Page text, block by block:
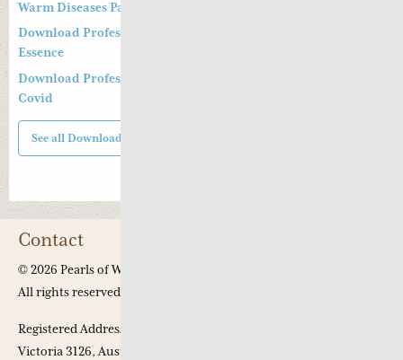
Warm Diseases Part One
Download Professor Xu Shu’s Supplementing the Kidney
Essence
Download Professor Xu Shu’s Clinical Management of Long
Covid
See all Downloads
Contact
© 2026 Pearls of Wisdom Chinese Medicine.
All rights reserved
Registered Address: Apt 301, 53 Chaucer Crescent, Canterbury,
Victoria 3126, Australia